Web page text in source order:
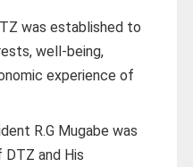
was established to
well-being,
experience of
R.G Mugabe was
and His